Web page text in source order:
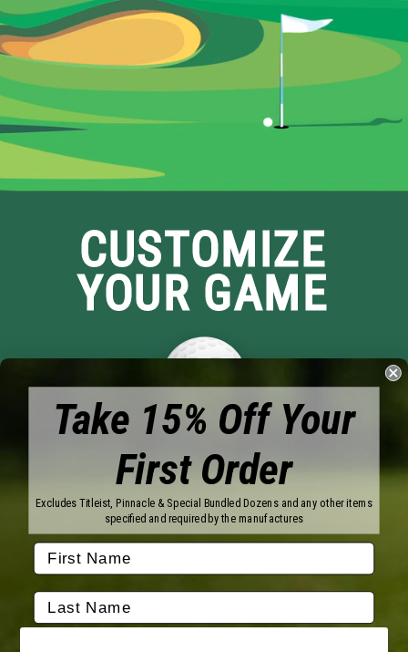
CUSTOMIZE
YOUR GAME
Brands
Titleist
Callaway
Bridgestone
TaylorMade
Srixon
Wilson
Vice Golf
Pinnacle
Volvik
Take 15% Off Your
First Order
Excludes Titleist, Pinnacle & Special Bundled Dozens and any other items
specified and required by the manufactures